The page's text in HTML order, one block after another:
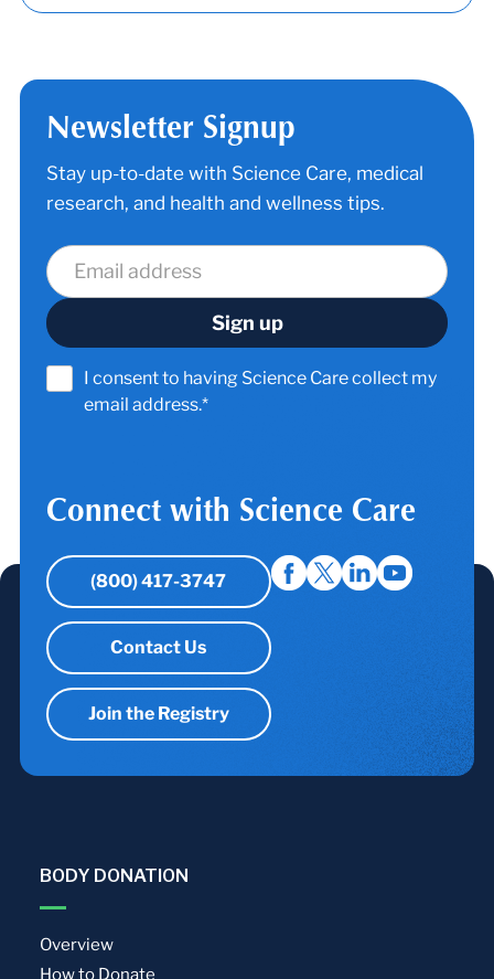
Newsletter Signup
Stay up-to-date with Science Care, medical
research, and health and wellness tips.
I consent to having Science Care collect my
email address.*
Connect with Science Care
(800) 417-3747
Contact Us
Join the Registry
BODY DONATION
Overview
How to Donate